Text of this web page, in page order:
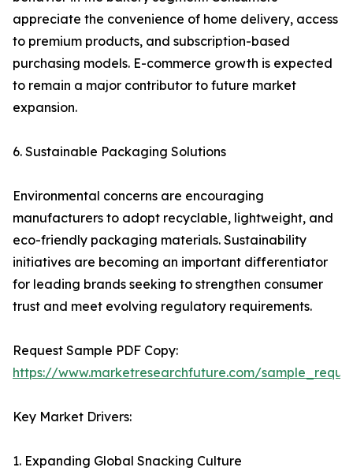
appreciate the convenience of home delivery, access
to premium products, and subscription-based
purchasing models. E-commerce growth is expected
to remain a major contributor to future market
expansion.
6. Sustainable Packaging Solutions
Environmental concerns are encouraging
manufacturers to adopt recyclable, lightweight, and
eco-friendly packaging materials. Sustainability
initiatives are becoming an important differentiator
for leading brands seeking to strengthen consumer
trust and meet evolving regulatory requirements.
Request Sample PDF Copy:
https://www.marketresearchfuture.com/
Key Market Drivers:
1. Expanding Global Snacking Culture